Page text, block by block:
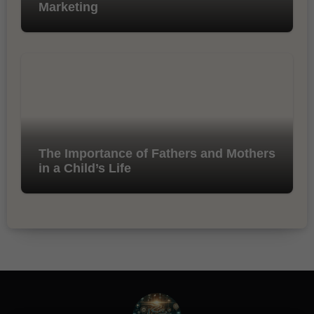
Marketing
The Importance of Fathers and Mothers
in a Child’s Life